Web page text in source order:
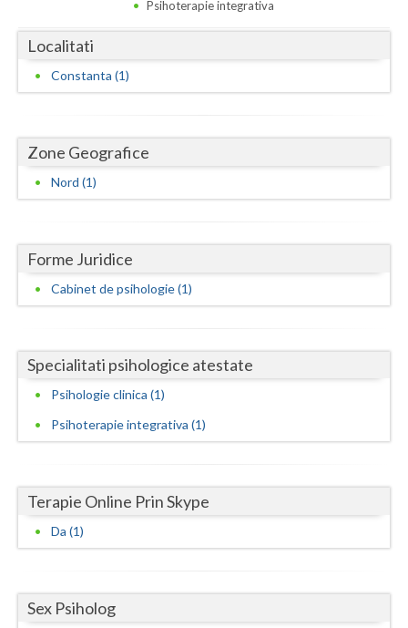
Dambovita
Giurgiu
Hunedoara
Ialomita
Ilfov
Maramures
Mehedinti
Neamt
Salaj
Psihoterapie integrativa
Localitati
Constanta (1)
Zone Geografice
Nord (1)
Forme Juridice
Cabinet de psihologie (1)
Specialitati psihologice atestate
Psihologie clinica (1)
Psihoterapie integrativa (1)
Terapie Online Prin Skype
Da (1)
Sex Psiholog